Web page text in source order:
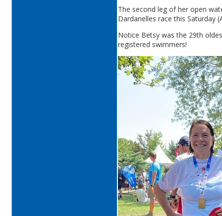
The second leg of her open
Dardanelles race this Saturday
Notice Betsy was the 29th
registered swimmers!